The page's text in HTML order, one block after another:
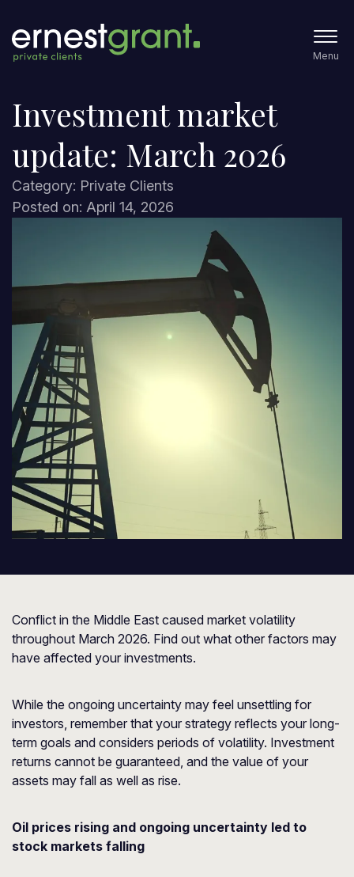
Menu
Investment market
update: March 2026
Category: Private Clients
Posted on: April 14, 2026
Conflict in the Middle East caused market volatility
throughout March 2026. Find out what other factors may
have affected your investments.
While the ongoing uncertainty may feel unsettling for
investors, remember that your strategy reflects your long-
term goals and considers periods of volatility. Investment
returns cannot be guaranteed, and the value of your
assets may fall as well as rise.
Oil prices rising and ongoing uncertainty led to
stock markets falling